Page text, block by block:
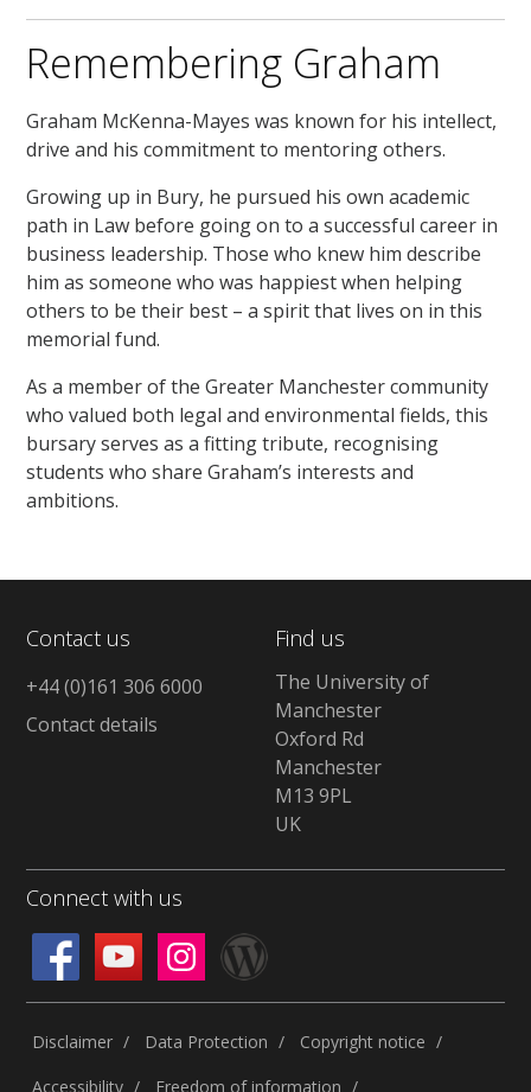
Remembering Graham
Graham McKenna-Mayes was known for his intellect,
drive and his commitment to mentoring others.
Growing up in Bury, he pursued his own academic
path in Law before going on to a successful career in
business leadership. Those who knew him describe
him as someone who was happiest when helping
others to be their best – a spirit that lives on in this
memorial fund.
As a member of the Greater Manchester community
who valued both legal and environmental fields, this
bursary serves as a fitting tribute, recognising
students who share Graham’s interests and
ambitions.
Contact us
+44 (0)161 306 6000
Contact details
Find us
The University of
Manchester
Oxford Rd
Manchester
M13 9PL
UK
Connect with us
Disclaimer Data Protection
Copyright notice
Accessibility
Freedom of information